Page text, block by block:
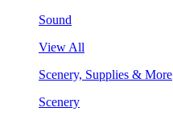
Sound
View All
Scenery, Supplies & More
Scenery